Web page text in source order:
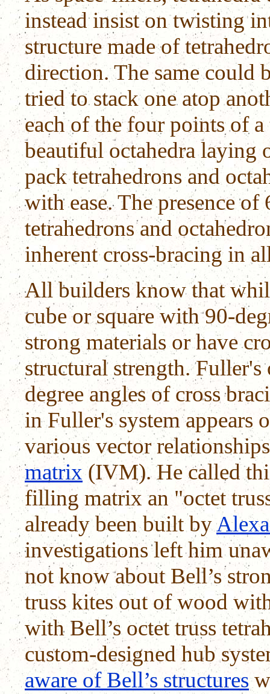
instead insist on twisting
structure made of
direction. The same could
tried to stack one atop
each of the four points of
beautiful octahedra laying
pack tetrahedrons and
with ease. The presence
tetrahedrons and
inherent cross-bracing in
All builders know that
cube or square with 90-
strong materials or have
structural strength. Fuller's
degree angles of cross
in Fuller's system appears
various vector
matrix (IVM). He called
filling matrix an "octet
already been built by
investigations left him
not know about Bell’s
truss kites out of wood
with Bell’s octet truss
custom-designed hub
aware of Bell’s structures